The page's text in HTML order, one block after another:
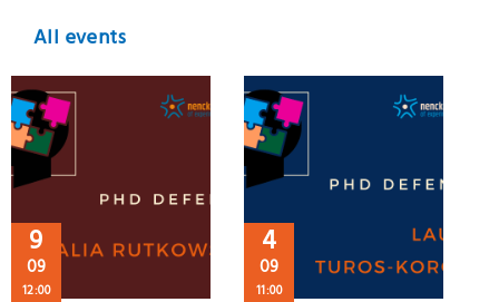
All events
9
09
12:00
4
09
11:00